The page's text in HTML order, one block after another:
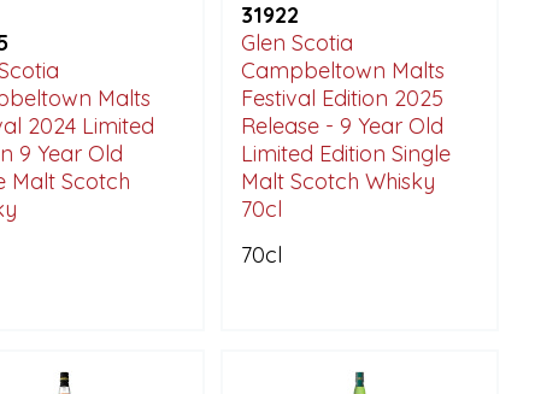
Malts
2024 Limited
9 Year Old
Malt Scotch
31922
Glen Scotia
Campbeltown Malts
Festival Edition 2025
Release - 9 Year Old
Limited Edition Single
Malt Scotch Whisky
70cl
70cl